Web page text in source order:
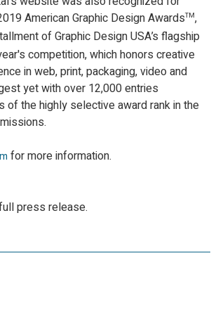
American Graphic Design AwardsTM,
of Graphic Design USA’s flagship
competition, which honors creative
in web, print, packaging, video and
yet with over 12,000 entries
of the highly selective award rank in the
for more information.
press release.